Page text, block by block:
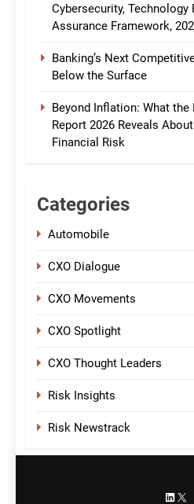
Cybersecurity, Technology
Assurance Framework,
Banking’s Next
Below the Surface
Beyond Inflation: What
Report 2026 Reveals
Financial Risk
Categories
Automobile
CXO Dialogue
CXO Movements
CXO Spotlight
CXO Thought Leaders
Risk Insights
Risk Newstrack